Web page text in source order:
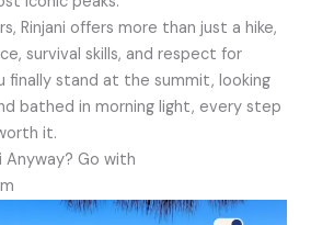
Rinjani offers more than just a hike,
survival skills, and respect for
finally stand at the summit, looking
bathed in morning light, every step
it.
Anyway? Go with